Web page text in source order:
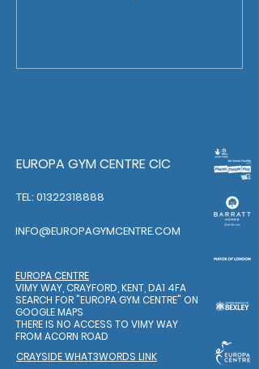
EUROPA GYM CENTRE CIC
TEL: 01322318888
INFO@EUROPAGYMCENTRE.COM
EUROPA CENTRE
VIMY WAY, CRAYFORD, KENT, DA1 4FA
SEARCH FOR "EUROPA GYM CENTRE" ON
GOOGLE MAPS
THERE IS NO ACCESS TO VIMY WAY
FROM ACORN ROAD
CRAYSIDE WHAT3WORDS LINK